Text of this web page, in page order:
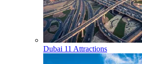
Dubai 11 Attractions